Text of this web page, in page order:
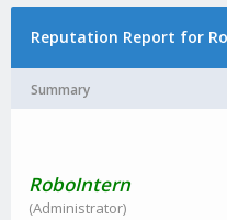
Reputation Report for
Summary
RoboIntern
(Administrator)